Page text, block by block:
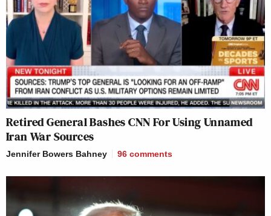
Retired General Bashes CNN For Using Unnamed
Iran War Sources
Jennifer Bowers Bahney 96 comments